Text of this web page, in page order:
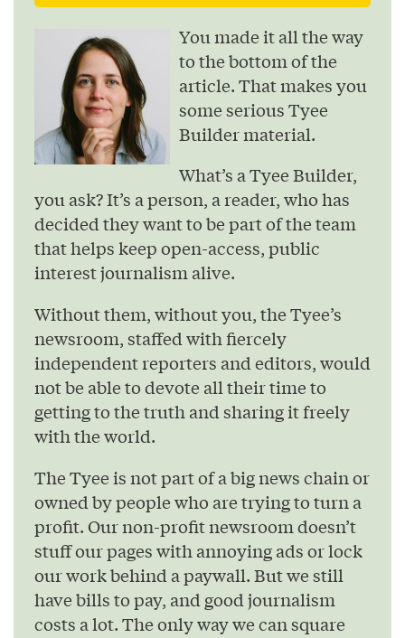
You made it all the way
to the bottom of the
article. That makes you
some serious Tyee
Builder material.
What’s a Tyee Builder,
you ask? It’s a person, a reader, who has
decided they want to be part of the team
that helps keep open-access, public
interest journalism alive.
Without them, without you, the Tyee’s
newsroom, staffed with fiercely
independent reporters and editors, would
not be able to devote all their time to
getting to the truth and sharing it freely
with the world.
The Tyee is not part of a big news chain or
owned by people who are trying to turn a
profit. Our non-profit newsroom doesn’t
stuff our pages with annoying ads or lock
our work behind a paywall. But we still
have bills to pay, and good journalism
costs a lot. The only way we can square